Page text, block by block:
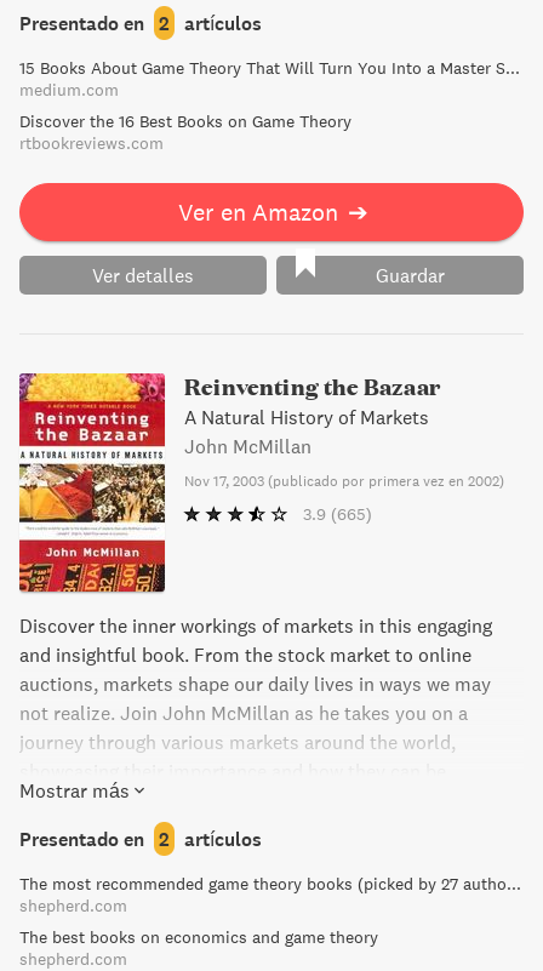
operations research, and applied mathematics, Game
Theory is the essential guide for anyone using game theory
in research.
Presentado en 2 artículos
15 Books About Game Theory That Will Turn You Into a Master Strategist | by Frank Heijdenrijk ♛ | Medium
medium.com
Discover the 16 Best Books on Game Theory
rtbookreviews.com
Ver en Amazon ➔
Ver detalles Guardar
Reinventing the Bazaar
A Natural History of Markets
John McMillan
Nov 17, 2003 (publicado por primera vez en 2002)
3.9 (665)
Discover the inner workings of markets in this engaging
and insightful book. From the stock market to online
auctions, markets shape our daily lives in ways we may
not realize. Join John McMillan as he takes you on a
journey through various markets around the world,
improved. With examples ranging from a camel trading fair
in India to the global trade in AIDS drugs, McMillan
demonstrates that markets are neither magical nor
immoral, but rather powerful tools for improving our lives.
Don't miss this New York Times Notable Book.
Mostrar más
Presentado en 2 artículos
The most recommended game theory books (picked by 27 authors)
shepherd.com
The best books on economics and game theory
shepherd.com